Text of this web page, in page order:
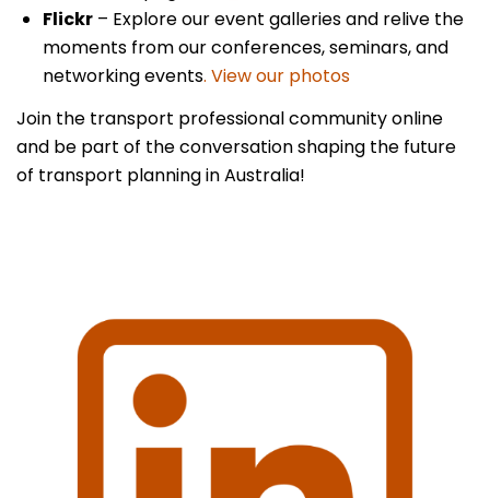
Flickr – Explore our event galleries and relive the
moments from our conferences, seminars, and
networking events. View our photos
Join the transport professional community online
and be part of the conversation shaping the future
of transport planning in Australia!